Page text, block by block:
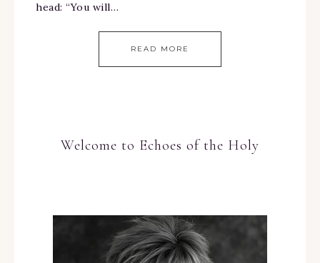
head: “You will…
READ MORE
Welcome to Echoes of the Holy